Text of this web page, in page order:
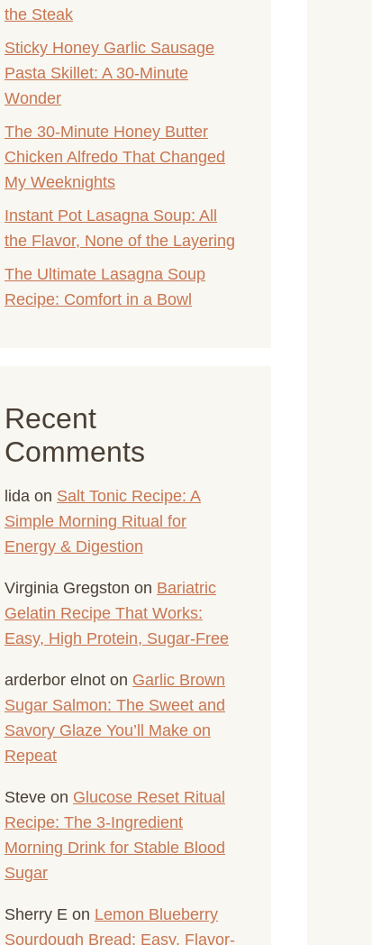
the Steak
Sticky Honey Garlic Sausage
Pasta Skillet: A 30-Minute
Wonder
The 30-Minute Honey Butter
Chicken Alfredo That Changed
My Weeknights
Instant Pot Lasagna Soup: All
the Flavor, None of the Layering
The Ultimate Lasagna Soup
Recipe: Comfort in a Bowl
Recent
Comments
lida on Salt Tonic Recipe: A
Simple Morning Ritual for
Energy & Digestion
Virginia Gregston on Bariatric
Gelatin Recipe That Works:
Easy, High Protein, Sugar-Free
arderbor elnot on Garlic Brown
Sugar Salmon: The Sweet and
Savory Glaze You’ll Make on
Repeat
Steve on Glucose Reset Ritual
Recipe: The 3-Ingredient
Morning Drink for Stable Blood
Sugar
Sherry E on Lemon Blueberry
Sourdough Bread: Easy, Flavor-